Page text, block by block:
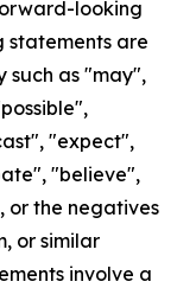
looking
statements are
such as "may",
"expect",
"believe",
or the negatives
or similar
involve a